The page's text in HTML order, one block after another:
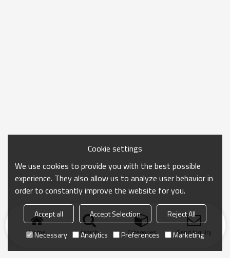
Home search Categories Send Inquiry
Cookie settings
We use cookies to provide you with the best possible
experience. They also allow us to analyze user behavior in
order to constantly improve the website for you.
Accept all Accept Selection
Reject All
Necessary
Analytics Preferences Marketing